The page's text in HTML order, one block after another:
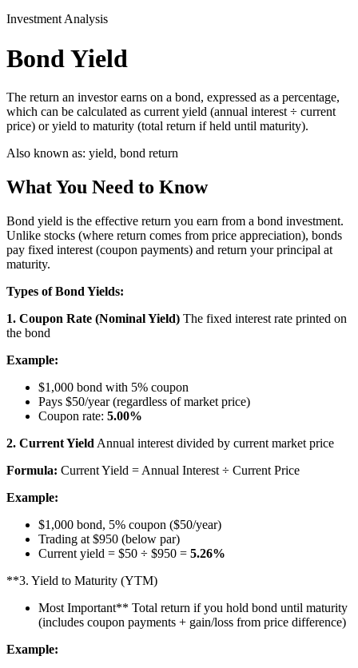
Investment Analysis
Bond Yield
The return an investor earns on a bond, expressed as a percentage,
which can be calculated as current yield (annual interest ÷ current
price) or yield to maturity (total return if held until maturity).
Also known as: yield, bond return
What You Need to Know
Bond yield is the effective return you earn from a bond investment.
Unlike stocks (where return comes from price appreciation), bonds
pay fixed interest (coupon payments) and return your principal at
maturity.
Types of Bond Yields:
1. Coupon Rate (Nominal Yield) The fixed interest rate printed on
the bond
Example:
$1,000 bond with 5% coupon
Pays $50/year (regardless of market price)
Coupon rate: 5.00%
2. Current Yield Annual interest divided by current market price
Formula: Current Yield = Annual Interest ÷ Current Price
Example:
$1,000 bond, 5% coupon ($50/year)
Trading at $950 (below par)
Current yield = $50 ÷ $950 = 5.26%
**3. Yield to Maturity (YTM)
Most Important** Total return if you hold bond until maturity
(includes coupon payments + gain/loss from price difference)
Example: